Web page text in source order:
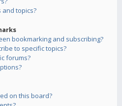
and topics?
bookmarking and subscribing?
to specific topics?
forums?
on this board?